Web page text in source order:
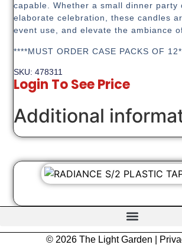
capable. Whether a small dinner party
elaborate celebration, these candles
event use, and elevate the ambiance
****MUST ORDER CASE PACKS OF
SKU: 478311
Login To See Price
Additional
© 2026 The Light Garden |